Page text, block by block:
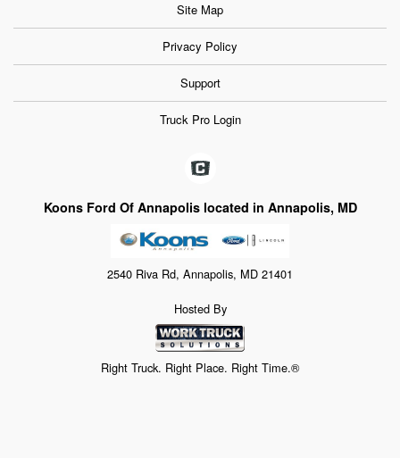
Site Map
Privacy Policy
Support
Truck Pro Login
Koons Ford Of Annapolis located in Annapolis, MD
2540 Riva Rd, Annapolis, MD 21401
Hosted By
Right Truck. Right Place. Right Time.®